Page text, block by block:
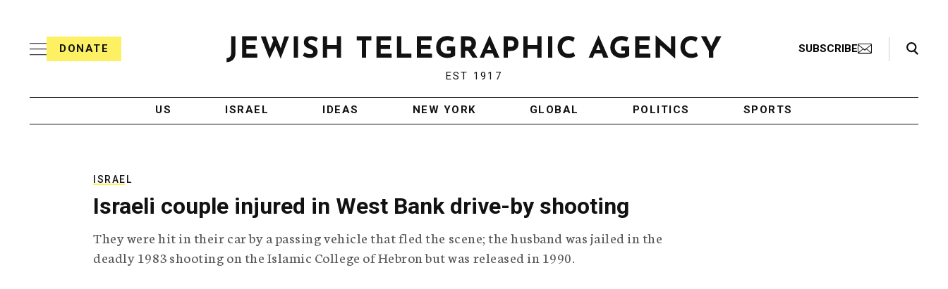
h
T
e
r
A
e
n
c
DONATE
w
i
s
g
a
p
h
EST 1917
SUBSCRIBE
Search Toggle
US ISRAEL IDEAS NEW YORK GLOBAL POLITICS SPORTS
ISRAEL
Israeli couple injured in West Bank drive-by shooting
They were hit in their car by a passing vehicle that fled the scene; the husband was jailed in the
deadly 1983 shooting on the Islamic College of Hebron but was released in 1990.